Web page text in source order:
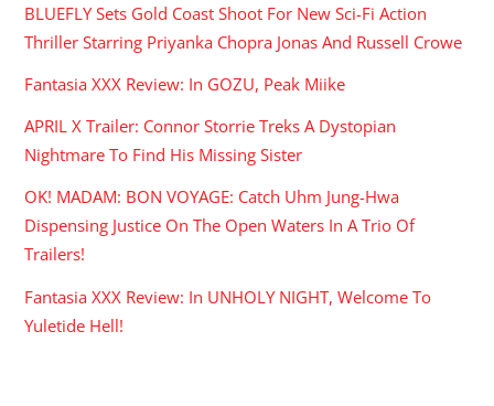
BLUEFLY Sets Gold Coast Shoot For New Sci-Fi Action
Thriller Starring Priyanka Chopra Jonas And Russell Crowe
Fantasia XXX Review: In GOZU, Peak Miike
APRIL X Trailer: Connor Storrie Treks A Dystopian
Nightmare To Find His Missing Sister
OK! MADAM: BON VOYAGE: Catch Uhm Jung-Hwa
Dispensing Justice On The Open Waters In A Trio Of
Trailers!
Fantasia XXX Review: In UNHOLY NIGHT, Welcome To
Yuletide Hell!